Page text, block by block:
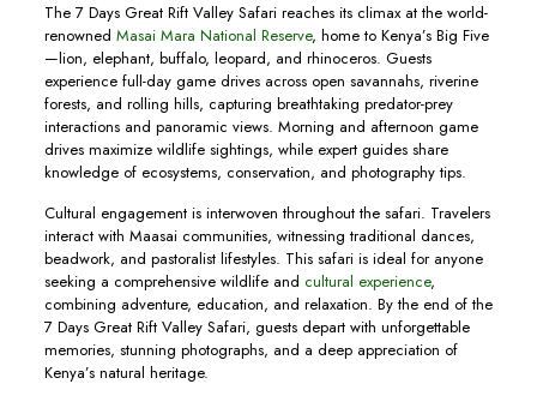
The 7 Days Great Rift Valley Safari reaches its climax at the world-
renowned Masai Mara National Reserve, home to Kenya’s Big Five
—lion, elephant, buffalo, leopard, and rhinoceros. Guests
experience full-day game drives across open savannahs, riverine
forests, and rolling hills, capturing breathtaking predator-prey
interactions and panoramic views. Morning and afternoon game
drives maximize wildlife sightings, while expert guides share
knowledge of ecosystems, conservation, and photography tips.
Cultural engagement is interwoven throughout the safari. Travelers
interact with Maasai communities, witnessing traditional dances,
beadwork, and pastoralist lifestyles. This safari is ideal for anyone
seeking a comprehensive wildlife and cultural experience,
combining adventure, education, and relaxation. By the end of the
7 Days Great Rift Valley Safari, guests depart with unforgettable
memories, stunning photographs, and a deep appreciation of
Kenya’s natural heritage.